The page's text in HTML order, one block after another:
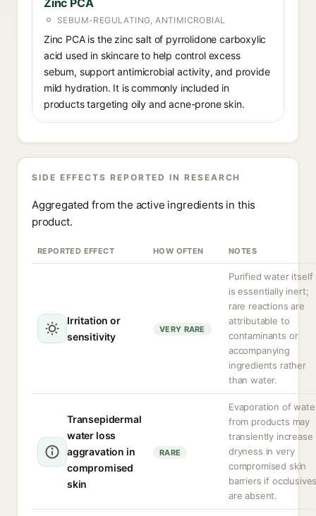
Zinc PCA
SEBUM-REGULATING, ANTIMICROBIAL
Zinc PCA is the zinc salt of pyrrolidone carboxylic
acid used in skincare to help control excess
sebum, support antimicrobial activity, and provide
mild hydration. It is commonly included in
products targeting oily and acne-prone skin.
SIDE EFFECTS REPORTED IN RESEARCH
Aggregated from the active ingredients in this
product.
REPORTED EFFECT HOW OFTEN NOTES
Irritation or
sensitivity
VERY RARE
Purified water itself
is essentially inert;
rare reactions are
attributable to
contaminants or
accompanying
ingredients rather
than water.
Transepidermal
water loss
aggravation in
compromised
skin
RARE
Evaporation of
from products may
transiently increase
dryness in very
compromised skin
barriers if
are absent.